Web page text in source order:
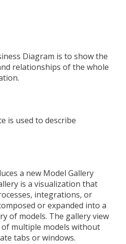
Diagram is to show the
relationships of the whole
is used to describe
a new Model Gallery
is a visualization that
integrations, or
or expanded into a
of models. The gallery view
of multiple models without
tabs or windows.